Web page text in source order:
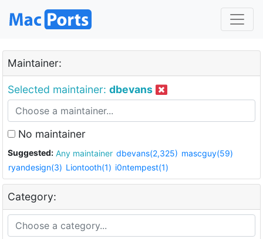
Maintainer:
Selected maintainer: dbevans
No maintainer
Suggested: Any maintainer dbevans(2,325) mascguy(59)
ryandesign(3) Liontooth(1) i0ntempest(1)
Category: